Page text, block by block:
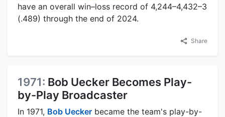
have an overall win–loss record of 4,244–4,432–3
(.489) through the end of 2024.
Share
1971: Bob Uecker Becomes Play-
by-Play Broadcaster
In 1971, Bob Uecker became the team's play-by-